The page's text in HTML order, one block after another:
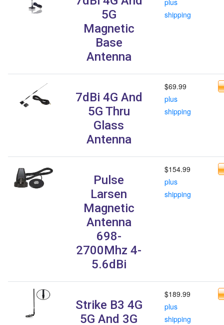
5G
Magnetic
Base
Antenna
shipping
7dBi 4G And
5G Thru
Glass
Antenna
$69.99
plus
shipping
Pulse
Larsen
Magnetic
Antenna
698-
2700Mhz 4-
5.6dBi
$154.99
plus
shipping
Strike B3 4G
5G And 3G
$189.99
plus
shipping